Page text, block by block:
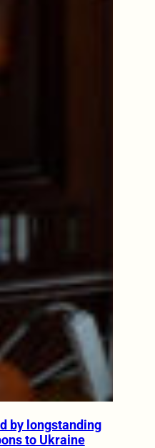
by longstanding
to Ukraine